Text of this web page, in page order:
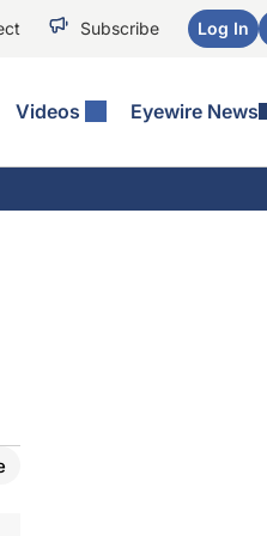
Subscribe Log In
Videos Eyewire News